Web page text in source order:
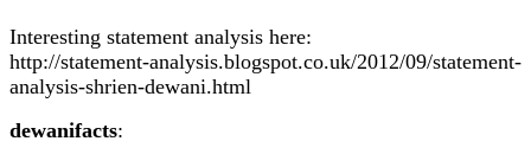
Interesting statement analysis here:
http://statement-analysis.blogspot.co.uk/2012/09/statement-
analysis-shrien-dewani.html
dewanifacts: